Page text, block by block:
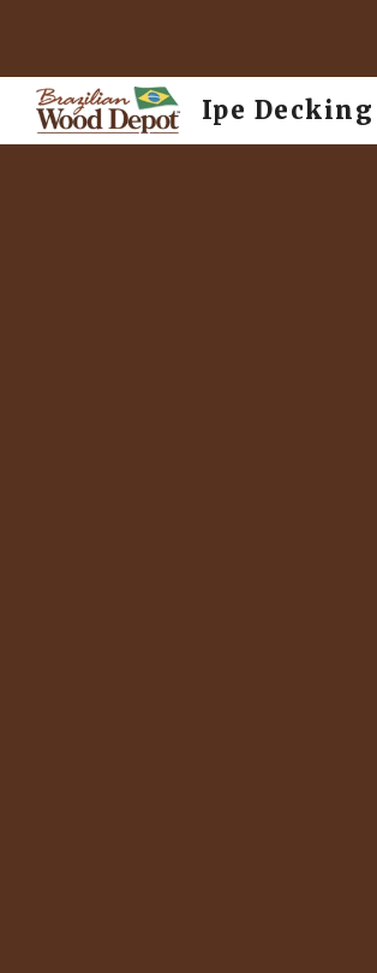
Ipe Decking